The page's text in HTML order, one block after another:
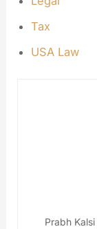
Tax
USA Law
Prabh